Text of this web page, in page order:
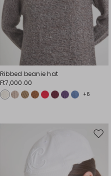
Ribbed beanie hat
Ft7,000.00
+6